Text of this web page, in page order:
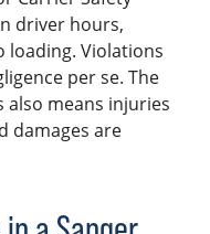
driver hours,
loading. Violations
per se. The
also means injuries
damages are